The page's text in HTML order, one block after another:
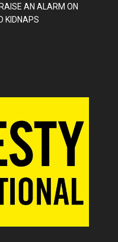
AN ALARM ON
KIDNAPS